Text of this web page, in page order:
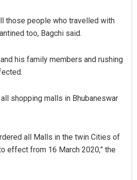
those people who travelled with
too, Bagchi said.
his family members and rushing
shopping malls in Bhubaneswar
all Malls in the twin Cities of
effect from 16 March 2020,” the
Adrita Bhattacharya
DECEMBER 12, 2019